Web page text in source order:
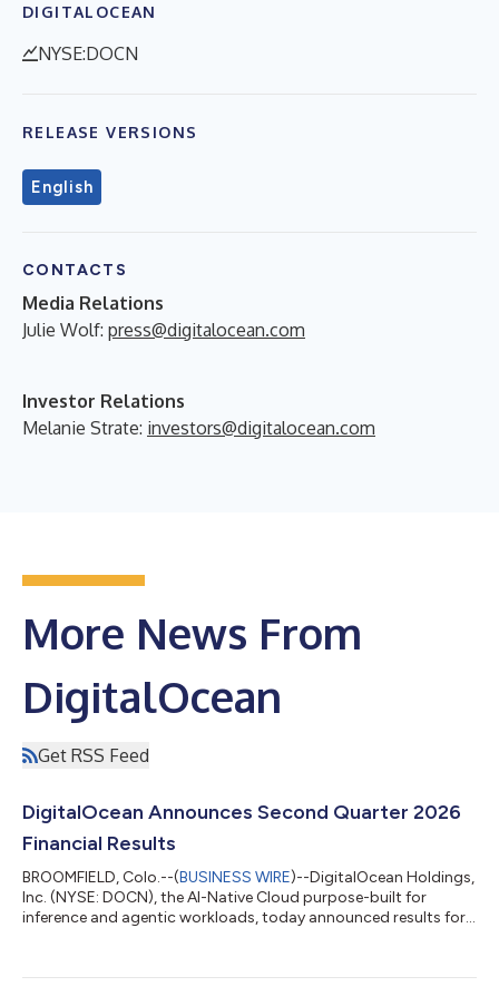
DIGITALOCEAN
NYSE:DOCN
RELEASE VERSIONS
English
CONTACTS
Media Relations
Julie Wolf: press@digitalocean.com
Investor Relations
Melanie Strate: investors@digitalocean.com
More News From
DigitalOcean
Get RSS Feed
DigitalOcean Announces Second Quarter 2026
Financial Results
BROOMFIELD, Colo.--(BUSINESS WIRE)--DigitalOcean Holdings,
Inc. (NYSE: DOCN), the AI-Native Cloud purpose-built for
inference and agentic workloads, today announced results for
double our growth rate a year ago," said Paddy Srinivasan, CEO